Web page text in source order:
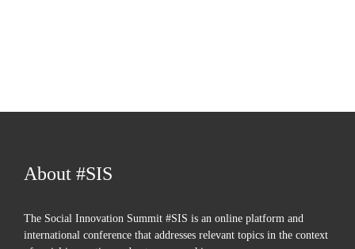
About #SIS
The Social Innovation Summit #SIS is an online platform and
international conference that addresses relevant topics in the context